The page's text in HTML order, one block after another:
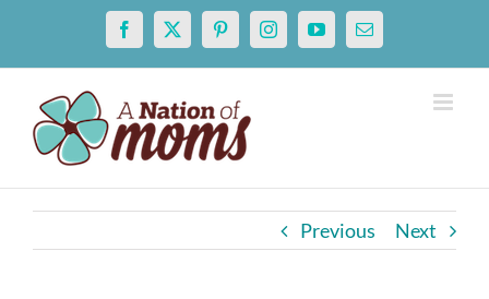
content
Facebook
X PinterestInstagramYouTubeEmail
Previous Next